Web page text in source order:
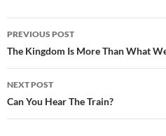
Post
navigation
PREVIOUS POST
The Kingdom Is More Than What
NEXT POST
Can You Hear The Train?